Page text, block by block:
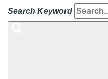
Search Keyword